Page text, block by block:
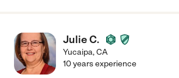
Julie C.
Yucaipa,CA
10 years experience